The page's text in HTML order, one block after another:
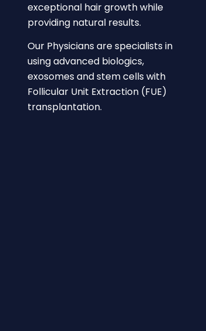
exceptional hair growth while
providing natural results.
Our Physicians are specialists in
using advanced biologics,
exosomes and stem cells with
Follicular Unit Extraction (FUE)
transplantation.